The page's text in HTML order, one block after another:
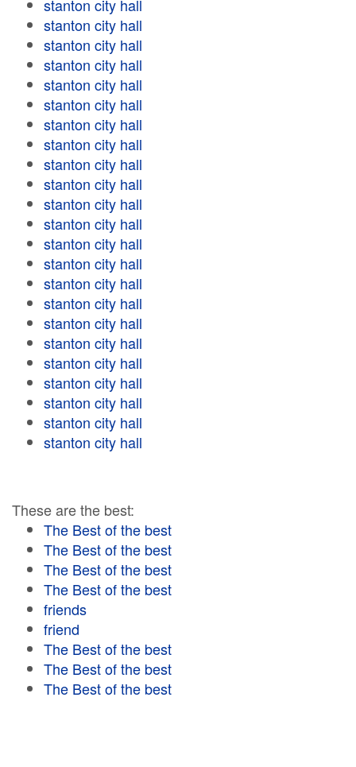
stanton city hall
stanton city hall
stanton city hall
stanton city hall
stanton city hall
stanton city hall
stanton city hall
stanton city hall
stanton city hall
stanton city hall
stanton city hall
stanton city hall
stanton city hall
stanton city hall
stanton city hall
stanton city hall
stanton city hall
stanton city hall
stanton city hall
stanton city hall
stanton city hall
stanton city hall
stanton city hall
These are the best:
The Best of the best
The Best of the best
The Best of the best
The Best of the best
friends
friend
The Best of the best
The Best of the best
The Best of the best